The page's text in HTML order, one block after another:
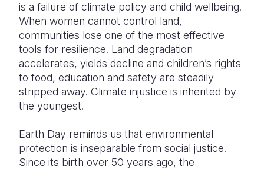
is a failure of climate policy and child wellbeing.
When women cannot control land,
communities lose one of the most effective
tools for resilience. Land degradation
accelerates, yields decline and children’s rights
to food, education and safety are steadily
stripped away. Climate injustice is inherited by
the youngest.
Earth Day reminds us that environmental
protection is inseparable from social justice.
Since its birth over 50 years ago, the